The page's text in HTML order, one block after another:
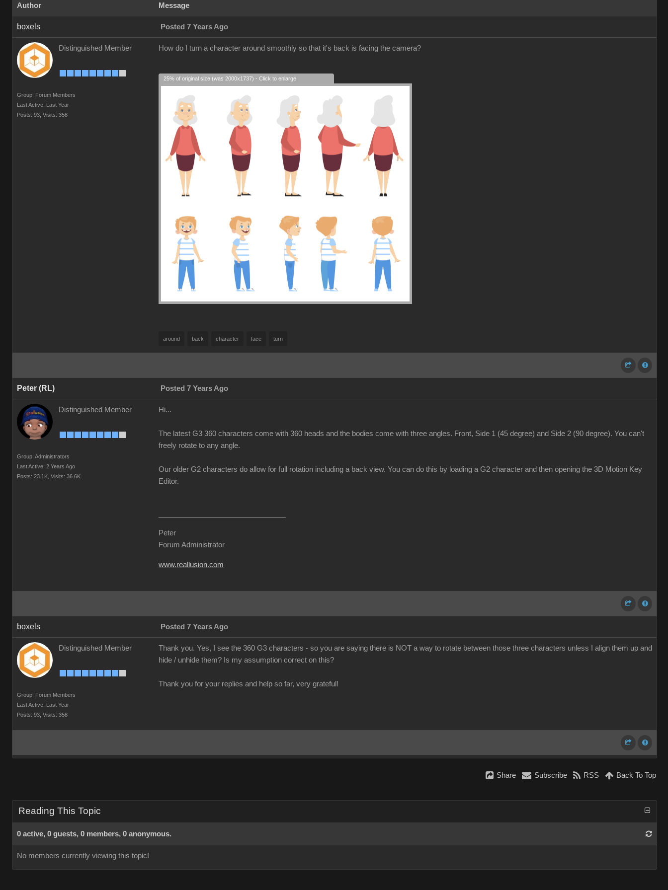
Author Message
boxels Posted 7 Years Ago
Distinguished Member
Group: Forum Members
Last Active: Last Year
Posts: 93, Visits: 358
How do I turn a character around smoothly so that it's back is facing the camera?
25% of original size (was 2000x1737) - Click to enlarge
around back character face turn
Peter (RL) Posted 7 Years Ago
Distinguished Member
Group: Administrators
Last Active: 2 Years Ago
Posts: 23.1K, Visits: 36.6K
Hi...
The latest G3 360 characters come with 360 heads and the bodies come with three angles. Front, Side 1 (45 degree) and Side 2 (90 degree). You can't
freely rotate to any angle.
Our older G2 characters do allow for full rotation including a back view. You can do this by loading a G2 character and then opening the 3D Motion Key
Editor.
Peter
Forum Administrator
www.reallusion.com
boxels Posted 7 Years Ago
Distinguished Member
Group: Forum Members
Last Active: Last Year
Posts: 93, Visits: 358
Thank you. Yes, I see the 360 G3 characters - so you are saying there is NOT a way to rotate between those three characters unless I align them up and
hide / unhide them? Is my assumption correct on this?
Thank you for your replies and help so far, very grateful!
Share Subscribe RSS Back To Top
Reading This Topic
0 active, 0 guests, 0 members, 0 anonymous.
No members currently viewing this topic!